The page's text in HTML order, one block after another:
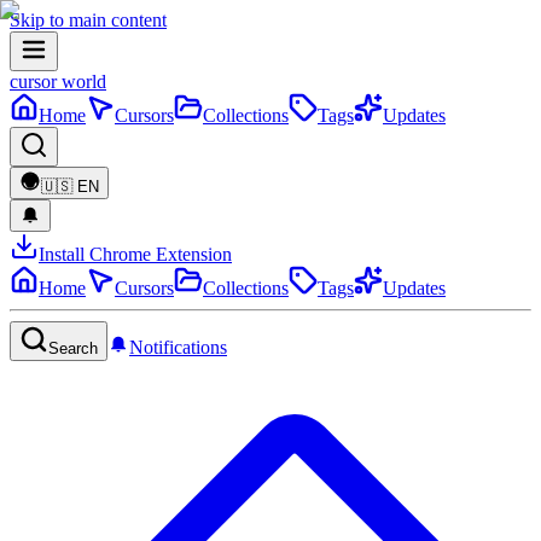
Skip to main content
cursor world
Home
Cursors Collections Tags Updates
🇺🇸 EN
Install Chrome Extension
Home
Cursors Collections Tags Updates
Search Notifications